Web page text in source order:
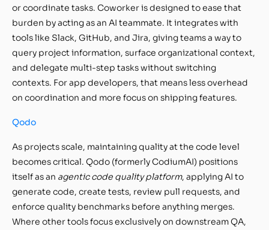
or coordinate tasks. Coworker is designed to ease that
burden by acting as an AI teammate. It integrates with
tools like Slack, GitHub, and Jira, giving teams a way to
query project information, surface organizational context,
and delegate multi-step tasks without switching
contexts. For app developers, that means less overhead
on coordination and more focus on shipping features.
Qodo
As projects scale, maintaining quality at the code level
becomes critical. Qodo (formerly CodiumAI) positions
itself as an agentic code quality platform, applying AI to
generate code, create tests, review pull requests, and
enforce quality benchmarks before anything merges.
Where other tools focus exclusively on downstream QA,